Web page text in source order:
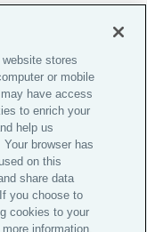
stores
or mobile
have access
to enrich your
help us
browser has
on this
share data
you choose to
cookies to your
information,